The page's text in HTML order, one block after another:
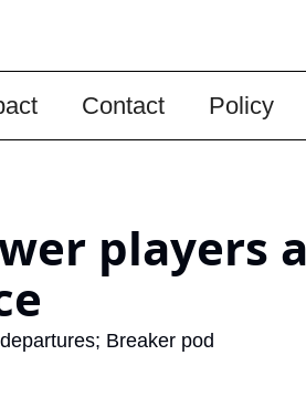
Contact Policy
players
Breaker pod